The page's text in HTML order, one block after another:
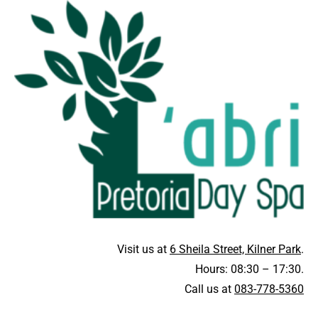
Visit us at 6 Sheila Street, Kilner Park.
Hours: 08:30 – 17:30.
Call us at 083-778-5360